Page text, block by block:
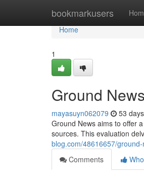
bookmarkusers
Home
Home
1
Ground
mayasuyn062079 53
Ground News aims to offer
sources. This evaluation
blog.com/48616657/
Comments